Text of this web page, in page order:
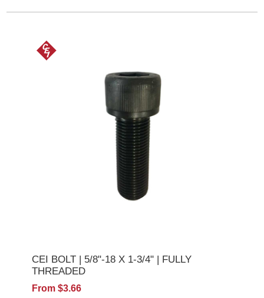
CEI BOLT | 5/8"-18 X 1-3/4" | FULLY
THREADED
From $3.66